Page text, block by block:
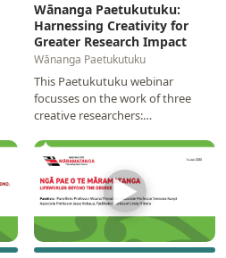
Wānanga Paetukutuku:
Harnessing Creativity for
Greater Research Impact
Wānanga Paetukutuku
This Paetukutuku webinar
focusses on the work of three
creative researchers:
animator, Zak Waipara; and…
▶